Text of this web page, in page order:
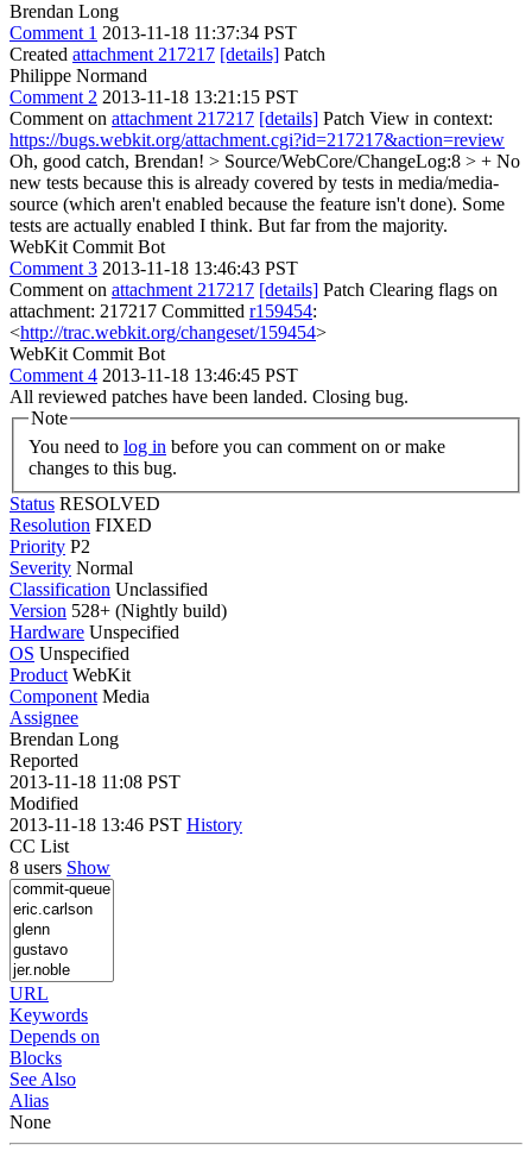
Brendan Long
Comment 1 2013-11-18 11:37:34 PST
Created attachment 217217 [details] Patch
Philippe Normand
Comment 2 2013-11-18 13:21:15 PST
Comment on attachment 217217 [details] Patch View in context:
https://bugs.webkit.org/attachment.cgi?id=217217&action=review
Oh, good catch, Brendan! > Source/WebCore/ChangeLog:8 > + No
new tests because this is already covered by tests in media/media-
source (which aren't enabled because the feature isn't done). Some
tests are actually enabled I think. But far from the majority.
WebKit Commit Bot
Comment 3 2013-11-18 13:46:43 PST
Comment on attachment 217217 [details] Patch Clearing flags on
attachment: 217217 Committed r159454:
<http://trac.webkit.org/changeset/159454>
WebKit Commit Bot
Comment 4 2013-11-18 13:46:45 PST
All reviewed patches have been landed. Closing bug.
Note
You need to log in
changes to this bug.
Status RESOLVED
Resolution FIXED
Priority P2
Severity Normal
Classification Unclassified
Version 528+ (Nightly build)
Hardware Unspecified
OS Unspecified
Product WebKit
Component Media
Assignee
Brendan Long
Reported
2013-11-18 11:08 PST
Modified
2013-11-18 13:46 PST History
CC List
8 users Show
URL
Keywords
Depends on
Blocks
See Also
Alias
None